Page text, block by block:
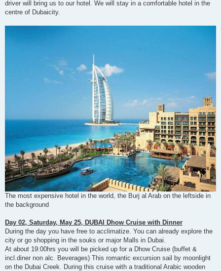
driver will bring us to our hotel. We will stay in a comfortable hotel in the
centre of Dubaicity.
The most expensive hotel in the world, the Burj al Arab on the leftside in
the background
Day 02, Saturday, May 25, DUBAI Dhow Cruise with Dinner
During the day you have free to acclimatize. You can already explore the
city or go shopping in the souks or major Malls in Dubai.
At about 19:00hrs you will be picked up for a Dhow Cruise (buffet &
incl.diner non alc. Beverages) This romantic excursion sail by moonlight
on the Dubai Creek. During this cruise with a traditional Arabic wooden